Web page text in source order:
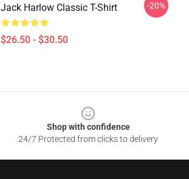
Jack Harlow Classic T-Shirt
$26.50 - $30.50
-20%
Shop with confidence
24/7 Protected from clicks to delivery